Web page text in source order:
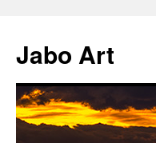
content
Jabo Art